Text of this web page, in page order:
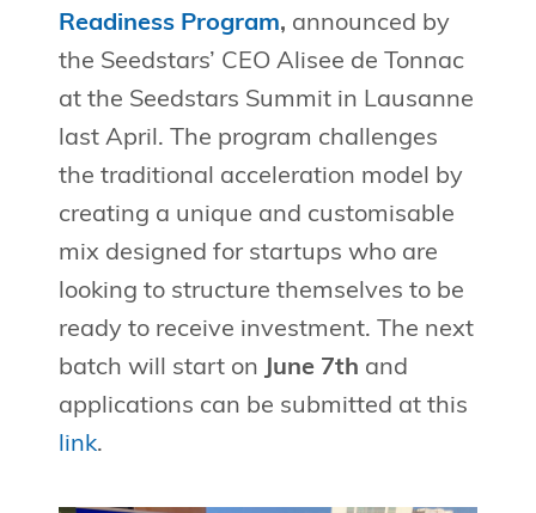
Readiness Program, announced by
the Seedstars’ CEO Alisee de Tonnac
at the Seedstars Summit in Lausanne
last April. The program challenges
the traditional acceleration model by
creating a unique and customisable
mix designed for startups who are
looking to structure themselves to be
ready to receive investment. The next
batch will start on June 7th and
applications can be submitted at this
link.